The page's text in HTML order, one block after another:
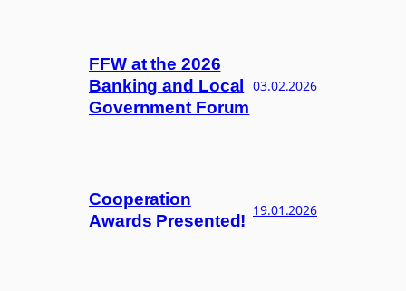
FFW at the 2026
Banking and Local
Government Forum
03.02.2026
Cooperation
Awards Presented!
19.01.2026